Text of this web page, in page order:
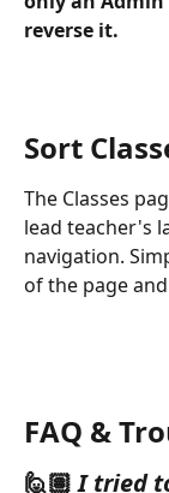
reverse it.
Sort
The Classes
lead teacher's
navigation.
of the page
FAQ &
🙋🏽 I tried